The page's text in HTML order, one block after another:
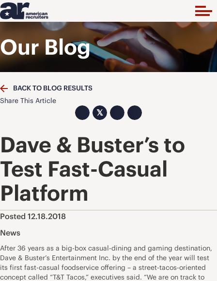
Our Blog
BACK TO BLOG RESULTS
Share This Article
𝕏
Dave & Buster’s to
Test Fast-Casual
Platform
Posted 12.18.2018
News
After 36 years as a big-box casual-dining and gaming destination,
Dave & Buster’s Entertainment Inc. by the end of the year will test
its first fast-casual foodservice offering – a street-tacos-oriented
concept called “T&T Tacos,” executives said. “We are on track to